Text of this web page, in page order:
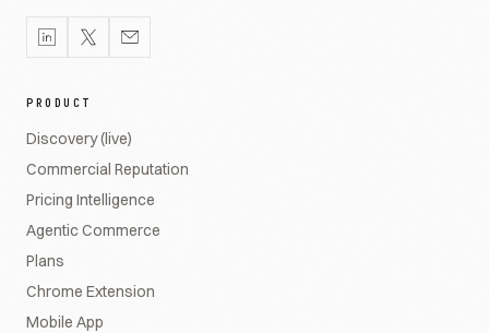
PRODUCT
Discovery (live)
Commercial Reputation
Pricing Intelligence
Agentic Commerce
Plans
Chrome Extension
Mobile App